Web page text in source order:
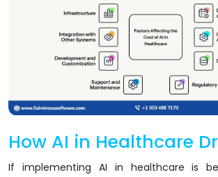
How AI in Healthcare
If implementing AI in healthcare is